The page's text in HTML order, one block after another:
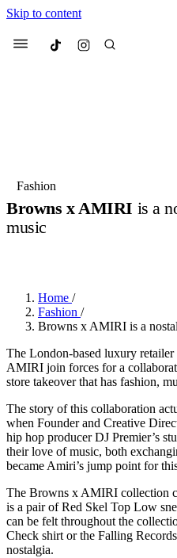
Skip to content
Menu Culted
Suggested
Fashion
Browns x AMIRI is a
music
Home /
Fashion /
Browns x AMIRI is a
The London-based luxury retailer
AMIRI join forces for a
store takeover that has fashion,
The story of this collaboration
when Founder and Creative
hip hop producer DJ Premier’s
their love of music, both
became Amiri’s jump point for
The Browns x AMIRI collection
is a pair of Red Skel Top Low
can be felt throughout the
Check shirt or the Falling
nostalgia.